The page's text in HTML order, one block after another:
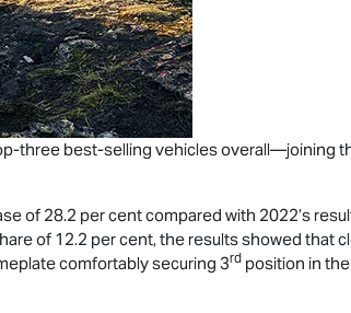
three best-selling vehicles overall—joining
of 28.2 per cent compared with 2022’s
of 12.2 per cent, the results showed that
comfortably securing 3rd position in